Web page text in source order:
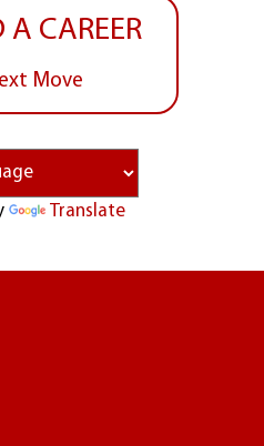
CAREER
Move
Translate